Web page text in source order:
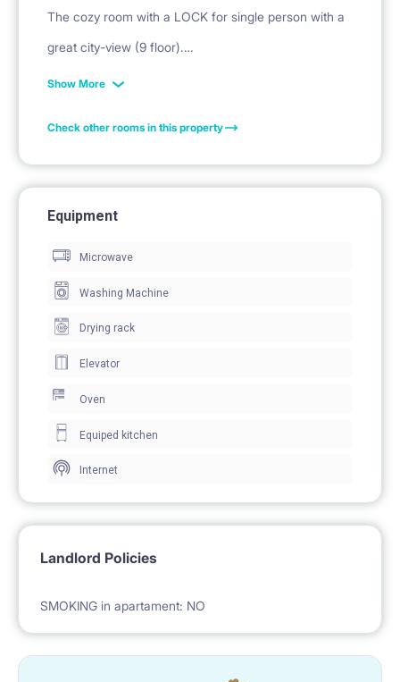
The cozy room with a LOCK for single person with a
great city-view (9 floor).
It has everything you need for a convenient stay
washing machine. The kitchen is equipped with basic
kitchenware (cutlery, cookware). The bedroom has a
INTERNET WIFI: 1200 Mbs/s !!
connection!
LOCATION (Al. Solidarności and Żelazna Street)
• 2 min walk – city bikes rental station
Show More
Check other rooms in this property
Equipment
Microwave
Washing Machine
Drying rack
Elevator
Oven
Equiped kitchen
Internet
Landlord Policies